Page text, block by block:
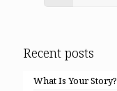
Recent posts
What Is Your Story?